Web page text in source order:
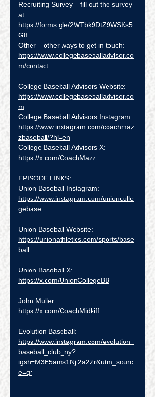
Recruiting Survey – fill out the survey
at:
https://forms.gle/2WTbk9DtZ9WSKs5
G8
Other – other ways to get in touch:
https://www.collegebaseballadvisor.co
m/contact
College Baseball Advisors Website:
https://www.collegebaseballadvisor.co
m
College Baseball Advisors Instagram:
https://www.instagram.com/coachmaz
zbaseball/?hl=en
College Baseball Advisors X:
https://x.com/CoachMazz
EPISODE LINKS:
Union Baseball Instagram:
https://www.instagram.com/unioncolle
gebase
Union Baseball Website:
https://unionathletics.com/sports/base
ball
Union Baseball X:
https://x.com/UnionCollegeBB
John Muller:
https://x.com/CoachMidkiff
Evolution Baseball:
https://www.instagram.com/evolution_
baseball_club_ny?
igsh=M3E5ams1NjI2a2Zr&utm_sourc
e=qr